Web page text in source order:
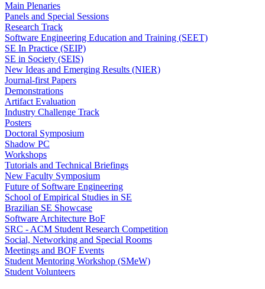
Main Plenaries
Panels and Special Sessions
Research Track
Software Engineering Education and Training (SEET)
SE In Practice (SEIP)
SE in Society (SEIS)
New Ideas and Emerging Results (NIER)
Journal-first Papers
Demonstrations
Artifact Evaluation
Industry Challenge Track
Posters
Doctoral Symposium
Shadow PC
Workshops
Tutorials and Technical Briefings
New Faculty Symposium
Future of Software Engineering
School of Empirical Studies in SE
Brazilian SE Showcase
Software Architecture BoF
SRC - ACM Student Research Competition
Social, Networking and Special Rooms
Meetings and BOF Events
Student Mentoring Workshop (SMeW)
Student Volunteers